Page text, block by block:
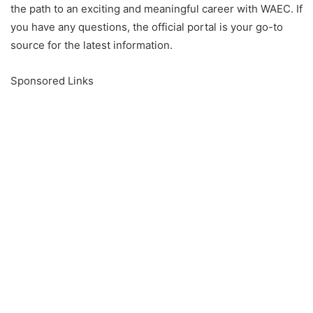
the path to an exciting and meaningful career with WAEC. If
you have any questions, the official portal is your go-to
source for the latest information.
Sponsored Links